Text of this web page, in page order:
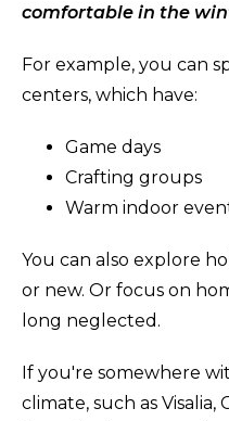
comfortable in the
For example, you can
centers, which have:
Game days
Crafting groups
Warm indoor
You can also explore
or new. Or focus on
long neglected.
If you're somewhere
climate, such as